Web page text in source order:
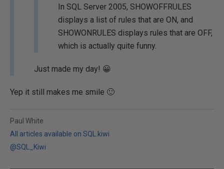
In SQL Server 2005, SHOWOFFRULES
displays a list of rules that are ON, and
SHOWONRULES displays rules that are OFF,
which is actually quite funny.
Just made my day! 😀
Yep it still makes me smile 🙂
Paul White
All articles available on SQL.kiwi
@SQL_Kiwi